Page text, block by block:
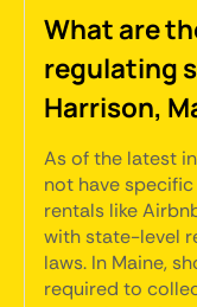
What are
regulating
Harrison,
As of the latest
not have
rentals like
with state-level
laws. In Maine,
required to